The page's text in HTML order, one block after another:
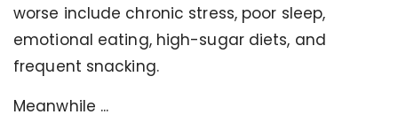
worse include chronic stress, poor sleep,
emotional eating, high-sugar diets, and
frequent snacking.
Meanwhile ...